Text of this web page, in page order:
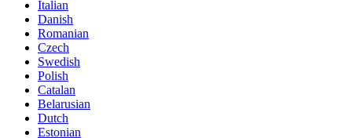
Italian
Danish
Romanian
Czech
Swedish
Polish
Catalan
Belarusian
Dutch
Estonian